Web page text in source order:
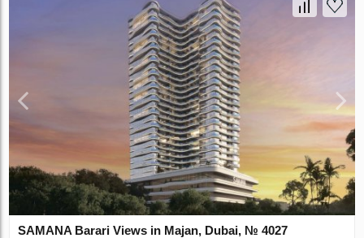
SAMANA Barari Views in Majan, Dubai, № 4027